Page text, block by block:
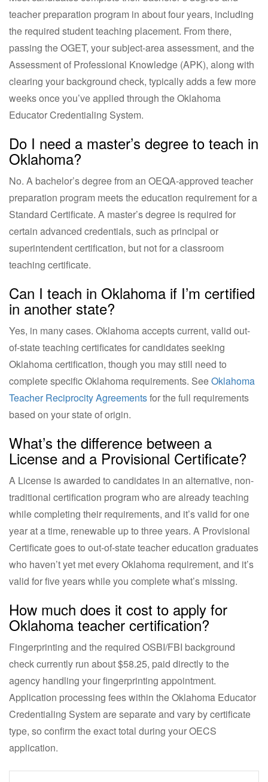
teacher preparation program in about four years, including
the required student teaching placement. From there,
passing the OGET, your subject-area assessment, and the
Assessment of Professional Knowledge (APK), along with
clearing your background check, typically adds a few more
weeks once you’ve applied through the Oklahoma
Educator Credentialing System.
Do I need a master’s degree to teach in
Oklahoma?
No. A bachelor’s degree from an OEQA-approved teacher
preparation program meets the education requirement for a
Standard Certificate. A master’s degree is required for
certain advanced credentials, such as principal or
superintendent certification, but not for a classroom
teaching certificate.
Can I teach in Oklahoma if I’m certified
in another state?
Yes, in many cases. Oklahoma accepts current, valid out-
of-state teaching certificates for candidates seeking
Oklahoma certification, though you may still need to
complete specific Oklahoma requirements. SeeOklahoma
Teacher Reciprocity Agreementsfor the full requirements
based on your state of origin.
What’s the difference between a
License and a Provisional Certificate?
A License is awarded to candidates in an alternative, non-
traditional certification program who are already teaching
while completing their requirements, and it’s valid for one
year at a time, renewable up to three years. A Provisional
Certificate goes to out-of-state teacher education graduates
who haven’t yet met every Oklahoma requirement, and it’s
valid for five years while you complete what’s missing.
How much does it cost to apply for
Oklahoma teacher certification?
Fingerprinting and the required OSBI/FBI background
check currently run about $58.25, paid directly to the
agency handling your fingerprinting appointment.
Application processing fees within the Oklahoma Educator
Credentialing System are separate and vary by certificate
type, so confirm the exact total during your OECS
application.